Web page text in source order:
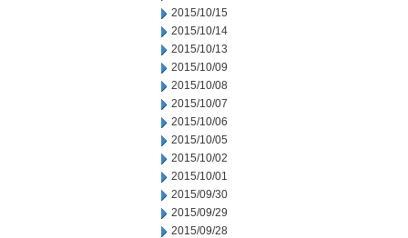
2015/10/15
2015/10/14
2015/10/13
2015/10/09
2015/10/08
2015/10/07
2015/10/06
2015/10/05
2015/10/02
2015/10/01
2015/09/30
2015/09/29
2015/09/28